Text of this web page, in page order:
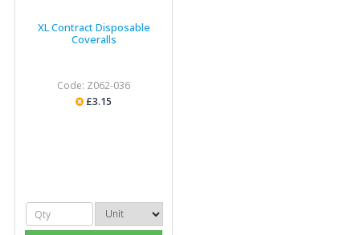
XL Contract Disposable
Coveralls
Code: Z062-036
£3.15